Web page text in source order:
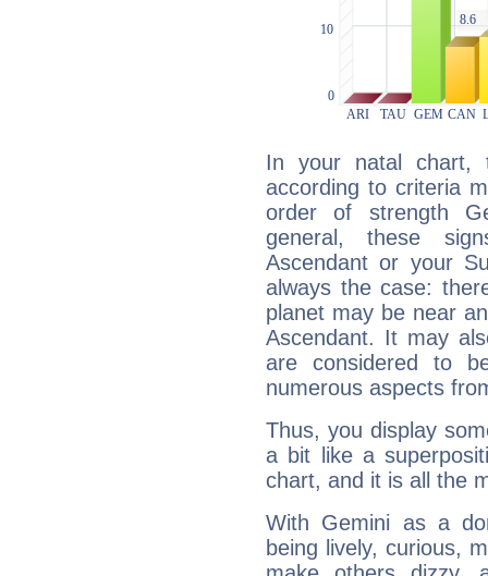
In your natal chart,
according to criteria
order of strength
general, these
Ascendant or your
always the case:
planet may be near
Ascendant. It may
are considered to
numerous aspects
Thus, you display
a bit like a
chart, and it is all the
With Gemini as a
being lively, curious,